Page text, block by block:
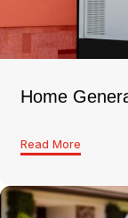
Home
Read More